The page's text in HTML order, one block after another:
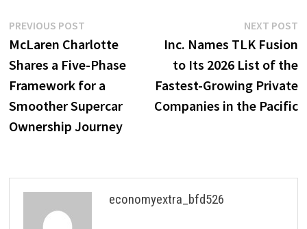
Post
navigation
PREVIOUS POSTPrevious
post:
McLaren Charlotte
Shares a Five-Phase
Framework for a
Smoother Supercar
Ownership Journey
NEXT POST
Inc. Names TLK Fusion
to Its 2026 List of the
Fastest-Growing Private
Companies in the Pacific
economyextra_bfd526